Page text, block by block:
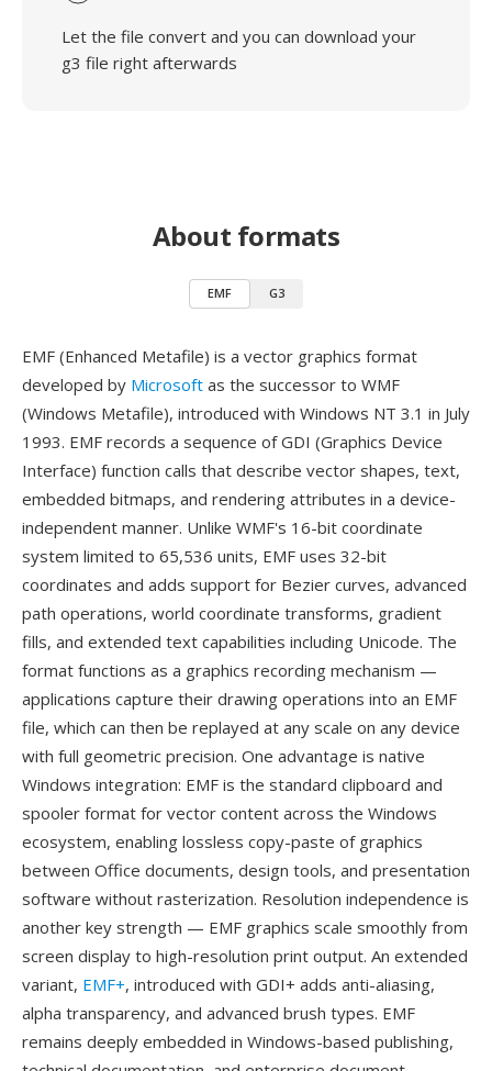
Let the file convert and you can download your
g3 file right afterwards
About formats
EMF G3
EMF (Enhanced Metafile) is a vector graphics format
developed by Microsoft as the successor to WMF
(Windows Metafile), introduced with Windows NT 3.1 in July
1993. EMF records a sequence of GDI (Graphics Device
Interface) function calls that describe vector shapes, text,
embedded bitmaps, and rendering attributes in a device-
independent manner. Unlike WMF's 16-bit coordinate
system limited to 65,536 units, EMF uses 32-bit
coordinates and adds support for Bezier curves, advanced
path operations, world coordinate transforms, gradient
fills, and extended text capabilities including Unicode. The
format functions as a graphics recording mechanism —
applications capture their drawing operations into an EMF
file, which can then be replayed at any scale on any device
with full geometric precision. One advantage is native
Windows integration: EMF is the standard clipboard and
spooler format for vector content across the Windows
ecosystem, enabling lossless copy-paste of graphics
between Office documents, design tools, and presentation
software without rasterization. Resolution independence is
another key strength — EMF graphics scale smoothly from
screen display to high-resolution print output. An extended
variant, EMF+, introduced with GDI+ adds anti-aliasing,
alpha transparency, and advanced brush types. EMF
remains deeply embedded in Windows-based publishing,